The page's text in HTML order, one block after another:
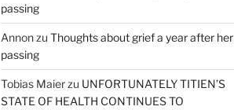
passing
Annonzu Thoughts about grief a year after her
passing
Tobias Maierzu UNFORTUNATELY TITIEN’S
STATE OF HEALTH CONTINUES TO